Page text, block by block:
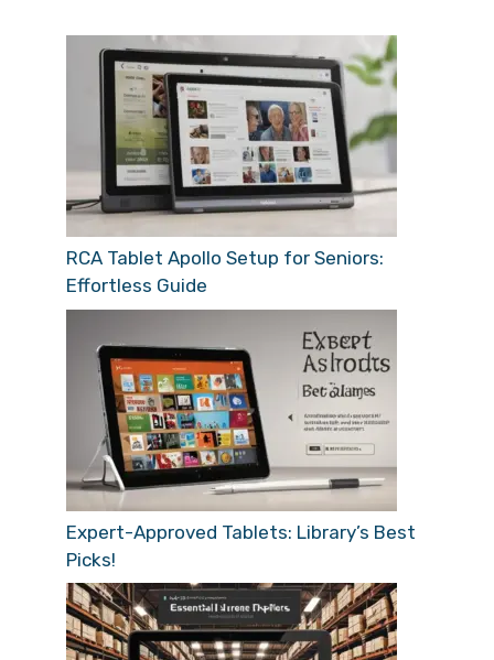
RCA Tablet Apollo Setup for Seniors:
Effortless Guide
Expert-Approved Tablets: Library’s Best
Picks!